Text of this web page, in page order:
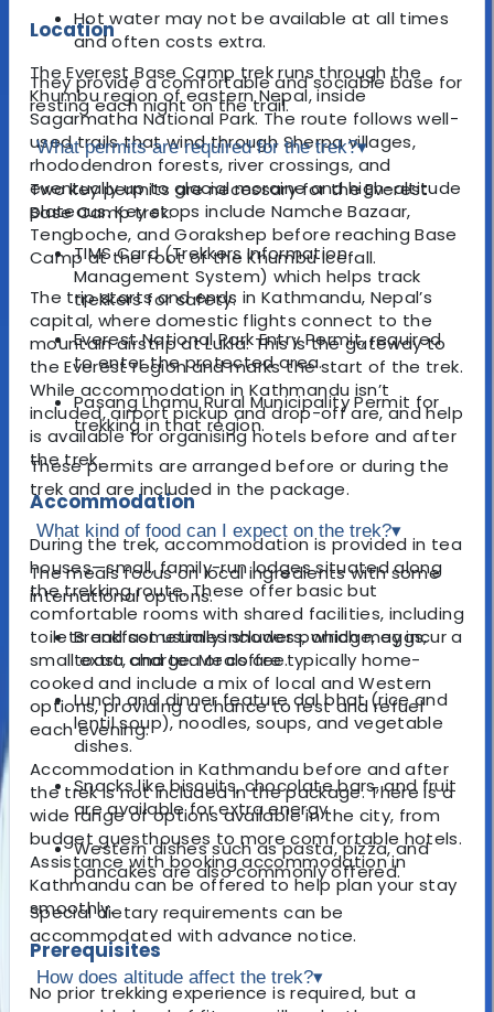
Location
The Everest Base Camp trek runs through the
Khumbu region of eastern Nepal, inside
Sagarmatha National Park. The route follows well-
used trails that wind through Sherpa villages,
rhododendron forests, river crossings, and
eventually up to glacial moraine and high-altitude
plateaus. Key stops include Namche Bazaar,
Tengboche, and Gorakshep before reaching Base
Camp at the foot of the Khumbu Icefall.
The trip starts and ends in Kathmandu, Nepal’s
capital, where domestic flights connect to the
mountain airstrip at Lukla. This is the gateway to
the Everest region and marks the start of the trek.
While accommodation in Kathmandu isn’t
included, airport pickup and drop-off are, and help
is available for organising hotels before and after
the trek.
Accommodation
During the trek, accommodation is provided in tea
houses—small, family-run lodges situated along
the trekking route. These offer basic but
comfortable rooms with shared facilities, including
toilets and sometimes showers, which may incur a
small extra charge. Meals are typically home-
cooked and include a mix of local and Western
options, providing a chance to rest and refuel
each evening.
Accommodation in Kathmandu before and after
the trek is not included in the package. There is a
wide range of options available in the city, from
budget guesthouses to more comfortable hotels.
Assistance with booking accommodation in
Kathmandu can be offered to help plan your stay
smoothly.
Prerequisites
No prior trekking experience is required, but a
Hot water may not be available at all times
and often costs extra.
They provide a comfortable and sociable base for
resting each night on the trail.
What permits are required for the trek?▾
Two key permits are necessary for the Everest
Base Camp trek:
TIMS Card (Trekkers Information
Management System) which helps track
trekkers for safety.
Everest National Park Entry Permit, required
to enter the protected area.
Pasang Lhamu Rural Municipality Permit for
trekking in that region.
These permits are arranged before or during the
trek and are included in the package.
What kind of food can I expect on the trek?▾
The meals focus on local ingredients with some
international options.
Breakfast usually includes porridge, eggs,
toast, and tea or coffee.
Lunch and dinner feature dal bhat (rice and
lentil soup), noodles, soups, and vegetable
dishes.
Snacks like biscuits, chocolate bars, and fruit
are available for extra energy.
Western dishes such as pasta, pizza, and
pancakes are also commonly offered.
Special dietary requirements can be
accommodated with advance notice.
How does altitude affect the trek?▾